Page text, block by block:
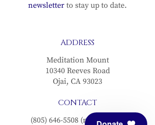
newsletter to stay up to date.
ADDRESS
Meditation Mount
10340 Reeves Road
Ojai, CA 93023
CONTACT
(805) 646-5508 (main office)